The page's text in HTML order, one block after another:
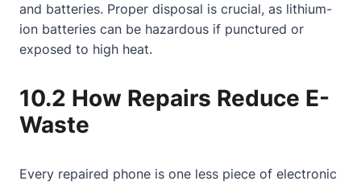
and batteries. Proper disposal is crucial, as lithium-
ion batteries can be hazardous if punctured or
exposed to high heat.
10.2 How Repairs Reduce E-
Waste
Every repaired phone is one less piece of electronic